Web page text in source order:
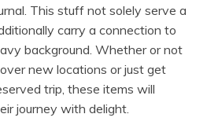
This stuff not solely serve a
carry a connection to
background. Whether or not
new locations or just get
trip, these items will
journey with delight.